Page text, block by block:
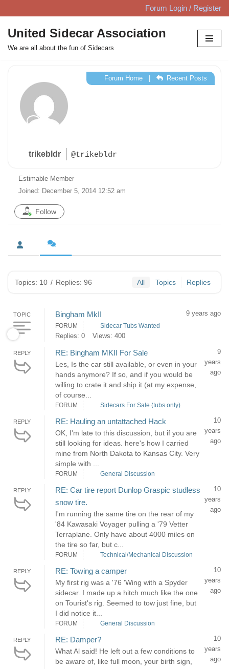
Skip
to
content
Forum Login / Register
United Sidecar Association
We are all about the fun of Sidecars
trikebldr @trikebldr
Forum Home| Recent Posts
Estimable Member
Joined: December 5, 2014 12:52 am
Follow
Topics: 10 / Replies: 96 All Topics Replies
TOPIC Bingham MkII 9 years ago
FORUM Sidecar Tubs Wanted
Replies: 0 Views: 400
REPLY RE: Bingham MKII For Sale
Les, Is the car still available, or even in your
hands anymore? If so, and if you would be
willing to crate it and ship it (at my expense,
of course...
9
years
ago
FORUM Sidecars For Sale (tubs only)
REPLY RE: Hauling an untattached Hack
OK, I'm late to this discussion, but if you are
still looking for ideas. here's how I carried
mine from North Dakota to Kansas City. Very
simple with ...
10
years
ago
FORUM General Discussion
REPLY
RE: Car tire report Dunlop Graspic studless
snow tire.
I'm running the same tire on the rear of my
'84 Kawasaki Voyager pulling a '79 Vetter
Terraplane. Only have about 4000 miles on
the tire so far, but c...
10
years
ago
FORUM Technical/Mechanical Discussion
REPLY RE: Towing a camper
My first rig was a '76 'Wing with a Spyder
sidecar. I made up a hitch much like the one
on Tourist's rig. Seemed to tow just fine, but
I did notice it...
10
years
ago
FORUM General Discussion
REPLY RE: Damper?
What Al said! He left out a few conditions to
be aware of, like full moon, your birth sign,
10
years
ago